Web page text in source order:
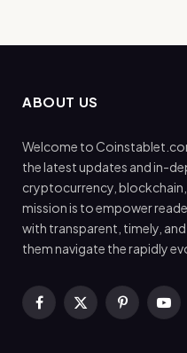
ABOUT US
Welcome to
the latest updates and in-
cryptocurrency,
mission is to empower
with transparent, timely,
them navigate the rapidly
Facebook
X
Pinterest